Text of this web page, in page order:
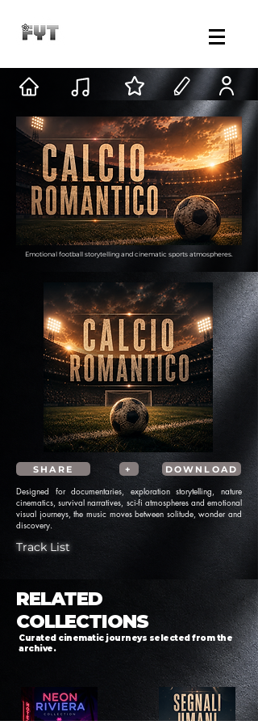
Emotional football storytelling and cinematic sports atmospheres.
SHARE + DOWNLOAD
Designed for documentaries, exploration storytelling, nature
cinematics, survival narratives, sci-fi atmospheres and emotional
visual journeys, the music moves between solitude, wonder and
discovery.
Track List
RELATED
COLLECTIONS
Curated cinematic journeys selected from the
archive.